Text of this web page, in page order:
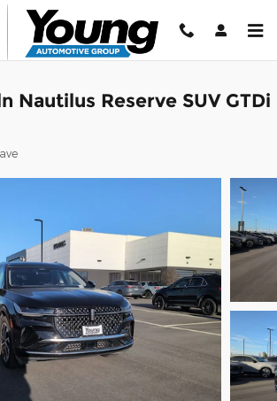
Nautilus Reserve SUV GTDi